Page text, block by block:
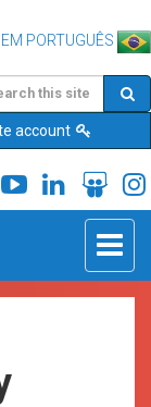
PORTUGUÊS
account
Toggle